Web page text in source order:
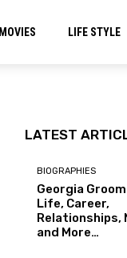
MOVIES LIFE STYLE
LATEST
BIOGRAPHIES
Georgia
Life, Career,
Relationships,
and More…